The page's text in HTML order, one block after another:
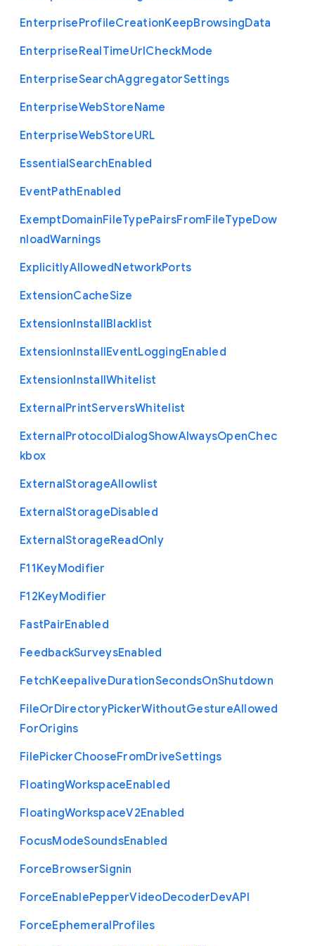
EnterpriseProfileCreationKeepBrowsingData
EnterpriseRealTimeUrlCheckMode
EnterpriseSearchAggregatorSettings
EnterpriseWebStoreName
EnterpriseWebStoreURL
EssentialSearchEnabled
EventPathEnabled
ExemptDomainFileTypePairsFromFileTypeDow
nloadWarnings
ExplicitlyAllowedNetworkPorts
ExtensionCacheSize
ExtensionInstallBlacklist
ExtensionInstallEventLoggingEnabled
ExtensionInstallWhitelist
ExternalPrintServersWhitelist
ExternalProtocolDialogShowAlwaysOpenChec
kbox
ExternalStorageAllowlist
ExternalStorageDisabled
ExternalStorageReadOnly
F11KeyModifier
F12KeyModifier
FastPairEnabled
FeedbackSurveysEnabled
FetchKeepaliveDurationSecondsOnShutdown
FileOrDirectoryPickerWithoutGestureAllowed
ForOrigins
FilePickerChooseFromDriveSettings
FloatingWorkspaceEnabled
FloatingWorkspaceV2Enabled
FocusModeSoundsEnabled
ForceBrowserSignin
ForceEnablePepperVideoDecoderDevAPI
ForceEphemeralProfiles